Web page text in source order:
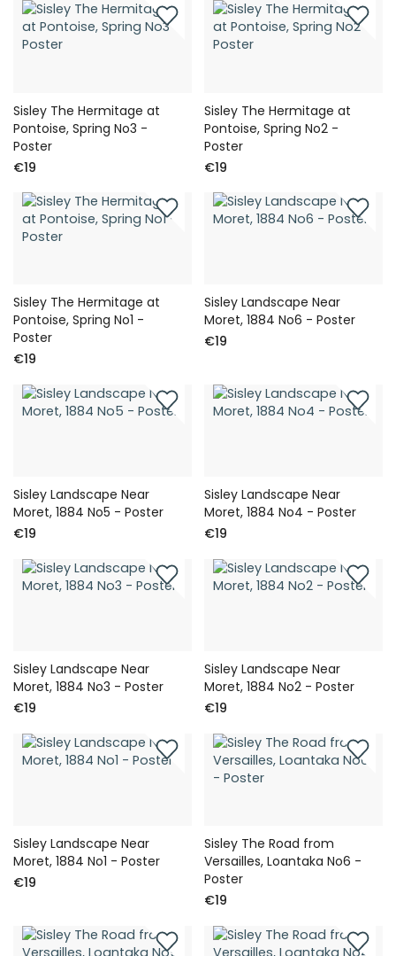
Sisley The Hermitage at
Pontoise, Spring No3 -
Poster
€19
Sisley The Hermitage at
Pontoise, Spring No2 -
Poster
€19
Sisley The Hermitage at
Pontoise, Spring No1 -
Poster
€19
Sisley Landscape Near
Moret, 1884 No6 - Poster
€19
Sisley Landscape Near
Moret, 1884 No5 - Poster
€19
Sisley Landscape Near
Moret, 1884 No4 - Poster
€19
Sisley Landscape Near
Moret, 1884 No3 - Poster
€19
Sisley Landscape Near
Moret, 1884 No2 - Poster
€19
Sisley Landscape Near
Moret, 1884 No1 - Poster
€19
Sisley The Road from
Versailles, Loantaka No6 -
Poster
€19